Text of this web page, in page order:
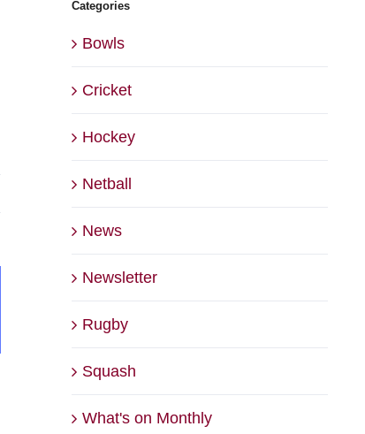
Categories
Bowls
Cricket
Hockey
Netball
News
Newsletter
Rugby
Squash
What's on Monthly